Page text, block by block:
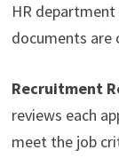
HR
documents
Recruitment
reviews each
meet the job